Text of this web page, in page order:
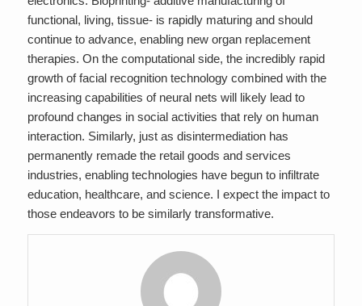
functional, living, tissue- is rapidly maturing and should
continue to advance, enabling new organ replacement
therapies. On the computational side, the incredibly rapid
growth of facial recognition technology combined with the
increasing capabilities of neural nets will likely lead to
profound changes in social activities that rely on human
interaction. Similarly, just as disintermediation has
permanently remade the retail goods and services
industries, enabling technologies have begun to infiltrate
education, healthcare, and science. I expect the impact to
those endeavors to be similarly transformative.